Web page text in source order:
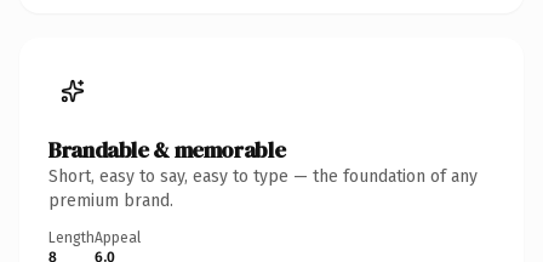
Brandable & memorable
Short, easy to say, easy to type — the foundation of any
premium brand.
Length
8
Appeal
6.0